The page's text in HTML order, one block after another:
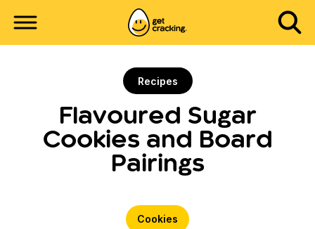
Recipes
Flavoured Sugar
Cookies and Board
Pairings
Cookies